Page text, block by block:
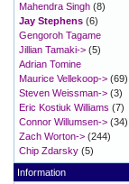
Mahendra Singh (8)
Jay Stephens (6)
Gengoroh Tagame
Jillian Tamaki-> (5)
Adrian Tomine
Maurice Vellekoop-> (69)
Steven Weissman-> (3)
Eric Kostiuk Williams (7)
Connor Willumsen-> (34)
Zach Worton-> (244)
Chip Zdarsky (5)
Information